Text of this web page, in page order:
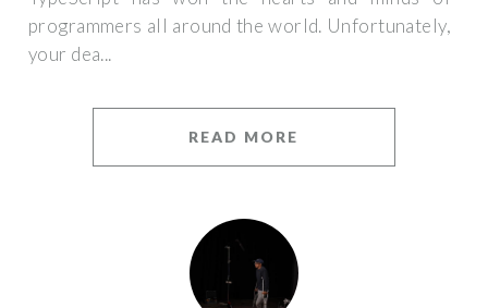
programmers all around the world. Unfortunately,
your dea...
READ MORE